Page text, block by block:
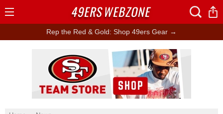
Rep the Red & Gold: Shop 49ers Gear →
Ad Block
49ERSWEBZONE